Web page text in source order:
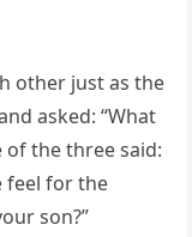
other just as the
asked: “What
of the three said:
feel for the
son?”